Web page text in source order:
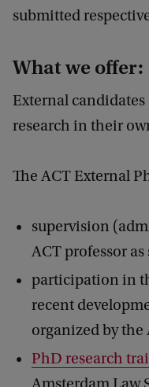
submitted
What we offer:
External
research in their
The ACT External
supervision
ACT professor
participation in
recent
organized by the
PhD research